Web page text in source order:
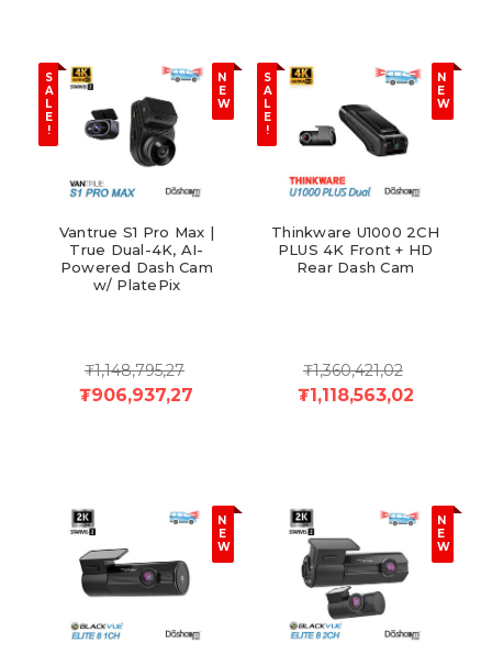
S
A
L
E
!
N
E
W
Vantrue S1 Pro Max |
True Dual-4K, AI-
Powered Dash Cam
w/ PlatePix
₮1,148,795,27
₮906,937,27
S
A
L
E
!
N
E
W
Thinkware U1000 2CH
PLUS 4K Front + HD
Rear Dash Cam
₮1,360,421,02
₮1,118,563,02
N
E
W
N
E
W